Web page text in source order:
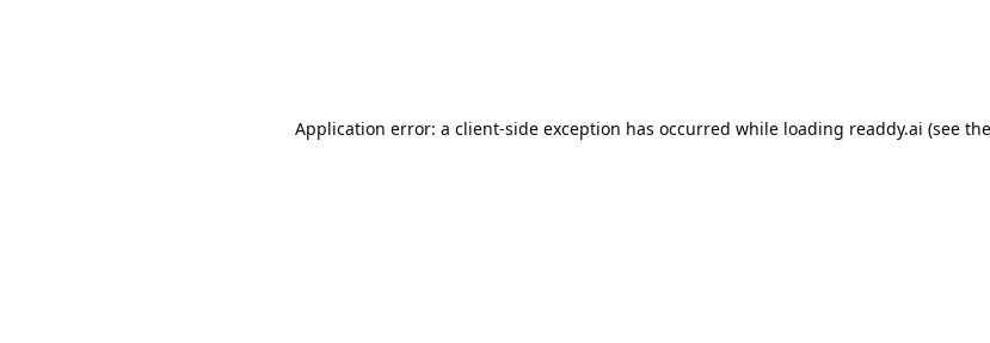
Application error: a client-side exception has occurred while loading readdy.ai (see the